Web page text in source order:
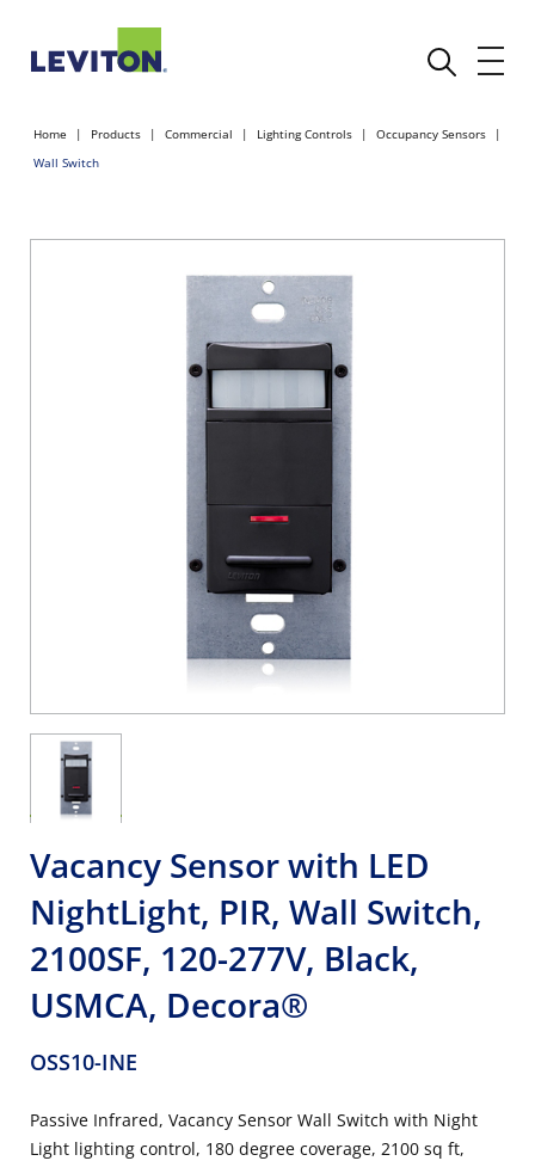
Home Products Commercial Lighting Controls
Occupancy Sensors
Wall Switch
Vacancy Sensor with LED
NightLight, PIR, Wall Switch,
2100SF, 120-277V, Black,
USMCA, Decora®
OSS10-INE
Passive Infrared, Vacancy Sensor Wall Switch with Night
Light lighting control, 180 degree coverage, 2100 sq ft,